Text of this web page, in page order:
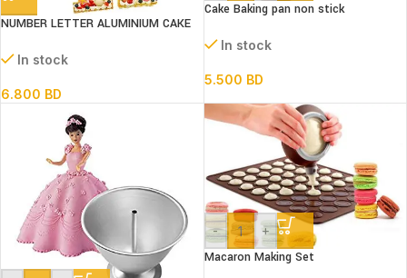
NUMBER LETTER ALUMINIUM CAKE
In stock
6.800 BD
Cake Baking pan non stick
In stock
5.500 BD
- +
Macaron Making Set